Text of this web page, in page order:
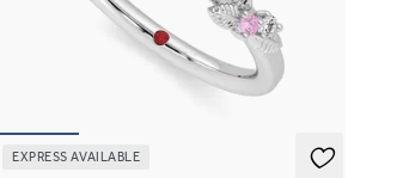
Round organic pink sapphire and diamond detail
engagement ring in platinum
EXPRESS AVAILABLE